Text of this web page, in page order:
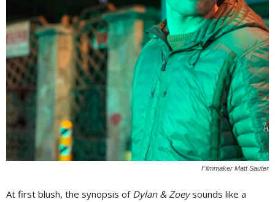
Filmmaker Matt Sauter
At first blush, the synopsis of Dylan & Zoeysounds like a